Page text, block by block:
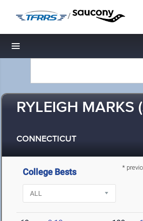
/
Toggle navigation
RYLEIGH MARKS
CONNECTICUT
*
College Bests